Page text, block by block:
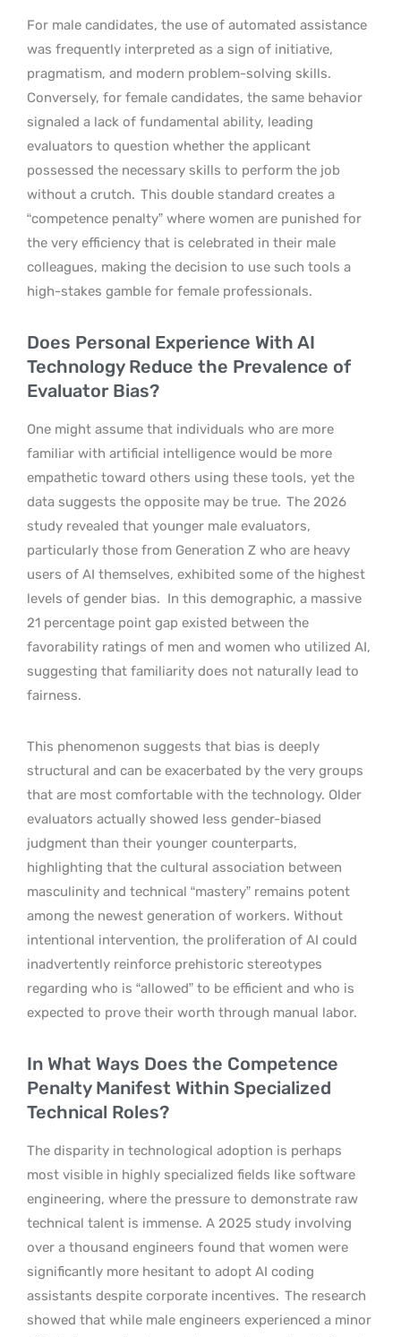
For male candidates, the use of automated assistance
was frequently interpreted as a sign of initiative,
pragmatism, and modern problem-solving skills.
Conversely, for female candidates, the same behavior
signaled a lack of fundamental ability, leading
evaluators to question whether the applicant
possessed the necessary skills to perform the job
without a crutch. This double standard creates a
“competence penalty” where women are punished for
the very efficiency that is celebrated in their male
colleagues, making the decision to use such tools a
high-stakes gamble for female professionals.
Does Personal Experience With AI
Technology Reduce the Prevalence of
Evaluator Bias?
One might assume that individuals who are more
familiar with artificial intelligence would be more
empathetic toward others using these tools, yet the
data suggests the opposite may be true. The 2026
study revealed that younger male evaluators,
particularly those from Generation Z who are heavy
users of AI themselves, exhibited some of the highest
levels of gender bias. In this demographic, a massive
21 percentage point gap existed between the
favorability ratings of men and women who utilized AI,
suggesting that familiarity does not naturally lead to
fairness.
This phenomenon suggests that bias is deeply
structural and can be exacerbated by the very groups
that are most comfortable with the technology. Older
evaluators actually showed less gender-biased
judgment than their younger counterparts,
highlighting that the cultural association between
masculinity and technical “mastery” remains potent
among the newest generation of workers. Without
intentional intervention, the proliferation of AI could
inadvertently reinforce prehistoric stereotypes
regarding who is “allowed” to be efficient and who is
expected to prove their worth through manual labor.
In What Ways Does the Competence
Penalty Manifest Within Specialized
Technical Roles?
The disparity in technological adoption is perhaps
most visible in highly specialized fields like software
engineering, where the pressure to demonstrate raw
technical talent is immense. A 2025 study involving
over a thousand engineers found that women were
significantly more hesitant to adopt AI coding
assistants despite corporate incentives. The research
showed that while male engineers experienced a minor